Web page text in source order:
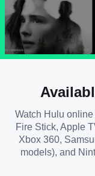
Watch Hulu
Fire Stick, Apple
Xbox 360,
models), and